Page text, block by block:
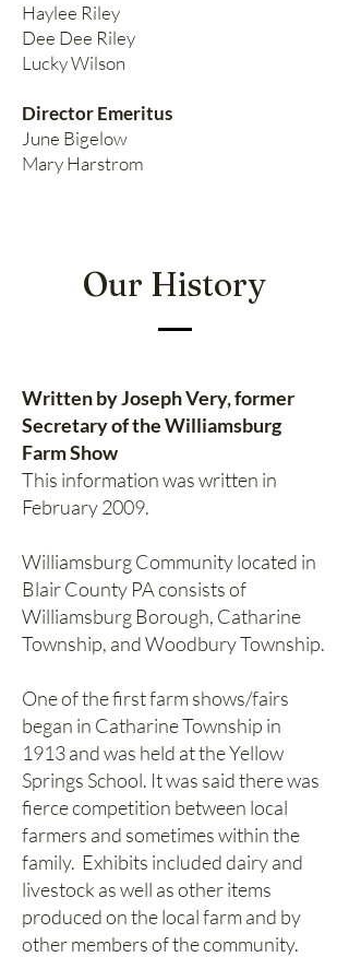
Haylee Riley
Dee Dee Riley
Lucky Wilson
Director Emeritus
June Bigelow
Mary Harstrom
Our History
Written by Joseph Very, former
Secretary of the Williamsburg
Farm Show
This information was written in
February 2009.
Williamsburg Community located in
Blair County PA consists of
Williamsburg Borough, Catharine
Township, and Woodbury Township.
One of the first farm shows/fairs
began in Catharine Township in
1913 and was held at the Yellow
Springs School. It was said there was
fierce competition between local
farmers and sometimes within the
family. Exhibits included dairy and
livestock as well as other items
produced on the local farm and by
other members of the community.